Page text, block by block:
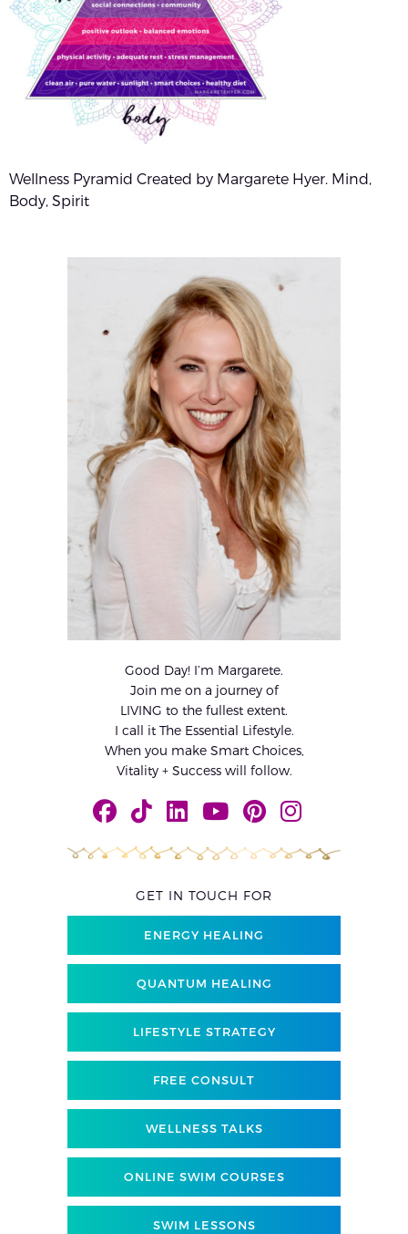
Wellness Pyramid Created by Margarete Hyer. Mind,
Body, Spirit
Good Day! I’m Margarete.
Join me on a journey of
LIVING to the fullest extent.
I call it The Essential Lifestyle.
When you make Smart Choices,
Vitality + Success will follow.
GET IN TOUCH FOR
ENERGY HEALING
QUANTUM HEALING
LIFESTYLE STRATEGY
FREE CONSULT
WELLNESS TALKS
ONLINE SWIM COURSES
SWIM LESSONS